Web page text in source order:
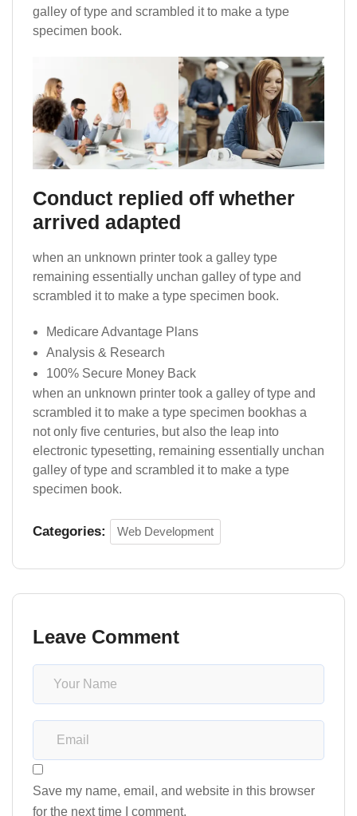
galley of type and scrambled it to make a type
specimen book.
Conduct replied off whether
arrived adapted
when an unknown printer took a galley type
remaining essentially unchan galley of type and
scrambled it to make a type specimen book.
Medicare Advantage Plans
Analysis & Research
100% Secure Money Back
when an unknown printer took a galley of type and
scrambled it to make a type specimen bookhas a
not only five centuries, but also the leap into
electronic typesetting, remaining essentially unchan
galley of type and scrambled it to make a type
specimen book.
Categories: Web Development
Leave Comment
Save my name, email, and website in this browser
for the next time I comment.